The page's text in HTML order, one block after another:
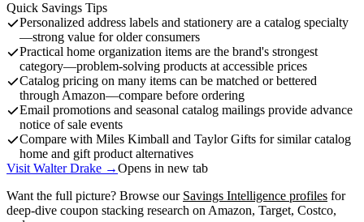
Quick Savings Tips
Personalized address labels and stationery are a catalog specialty
—strong value for older consumers
Practical home organization items are the brand's strongest
category—problem-solving products at accessible prices
Catalog pricing on many items can be matched or bettered
through Amazon—compare before ordering
Email promotions and seasonal catalog mailings provide advance
notice of sale events
Compare with Miles Kimball and Taylor Gifts for similar catalog
home and gift product alternatives
Visit Walter Drake →Opens in new tab
Want the full picture? Browse our Savings Intelligence profiles for
deep-dive coupon stacking research on Amazon, Target, Costco,